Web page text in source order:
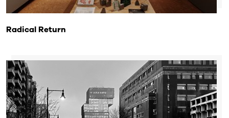
Radical Return